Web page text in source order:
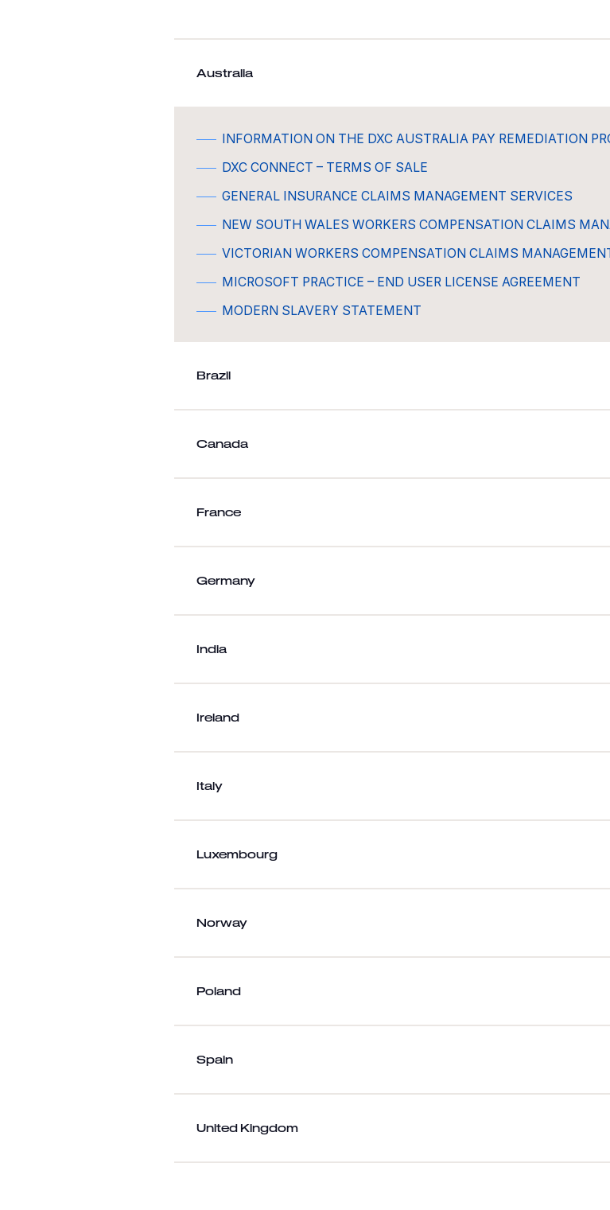
Australia
INFORMATION ON THE DXC AUSTRALIA PAY REMEDIATION
DXC CONNECT – TERMS OF SALE
GENERAL INSURANCE CLAIMS MANAGEMENT SERVICES
NEW SOUTH WALES WORKERS COMPENSATION CLAIMS
VICTORIAN WORKERS COMPENSATION CLAIMS
MICROSOFT PRACTICE – END USER LICENSE AGREEMENT
MODERN SLAVERY STATEMENT
Brazil
Canada
France
Germany
India
Ireland
Italy
Luxembourg
Norway
Poland
Spain
United Kingdom